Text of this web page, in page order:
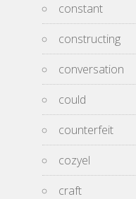
constant
constructing
conversation
could
counterfeit
cozyel
craft